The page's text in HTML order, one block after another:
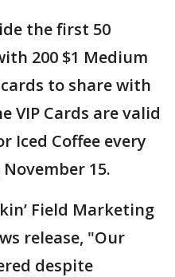
the first 50
200 $1 Medium
cards to share with
VIP Cards are valid
Iced Coffee every
15.
Field Marketing
release, "Our
despite